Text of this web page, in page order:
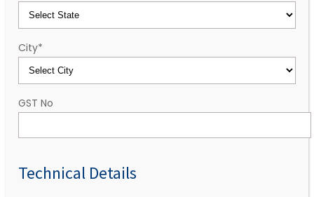
City*
GST No
Technical Details